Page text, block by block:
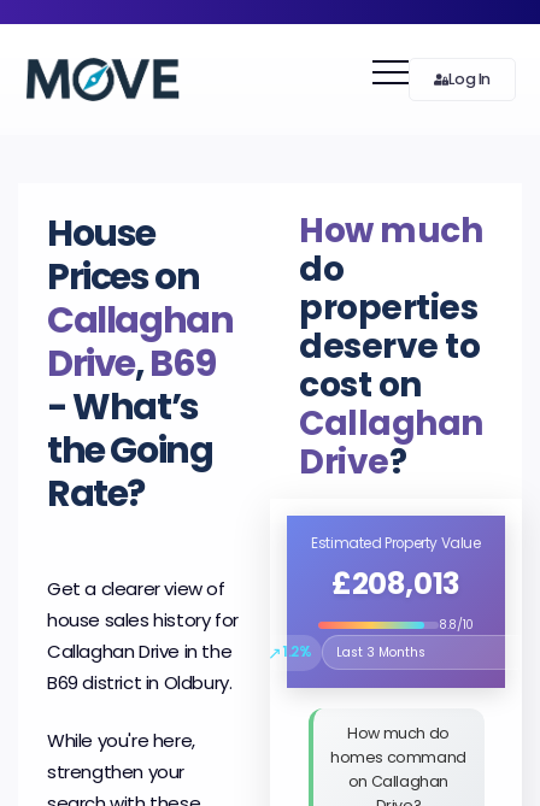
Log In
House
Prices on
Callaghan
Drive,B69
- What’s
the Going
Rate?
Get a clearer view of
house sales history for
Callaghan Drive in the
B69 district in Oldbury.
While you're here,
strengthen your
How much
do
properties
deserve to
cost on
Callaghan
Drive?
Estimated Property Value
£208,013
8.8/10
↗1.2%
Select the time period to
How much do
homes command
on Callaghan